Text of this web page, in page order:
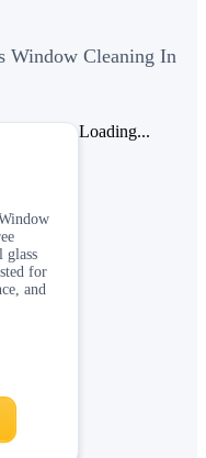
Window Cleaning In
glass
for
and
Loading...